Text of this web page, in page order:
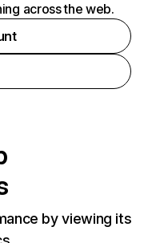
across the web.
by viewing its